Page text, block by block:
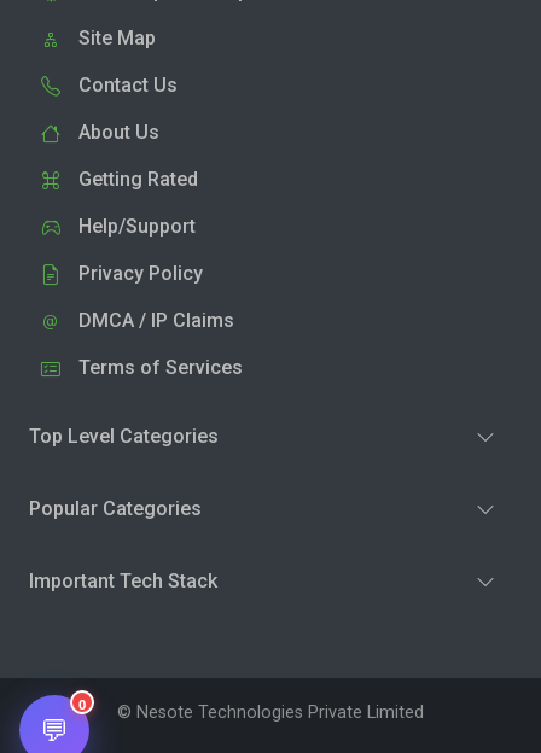
Site Map
Contact Us
About Us
Getting Rated
Help/Support
Privacy Policy
DMCA / IP Claims
Terms of Services
Top Level Categories
Popular Categories
Important Tech Stack
© Nesote Technologies Private Limited
💬
0